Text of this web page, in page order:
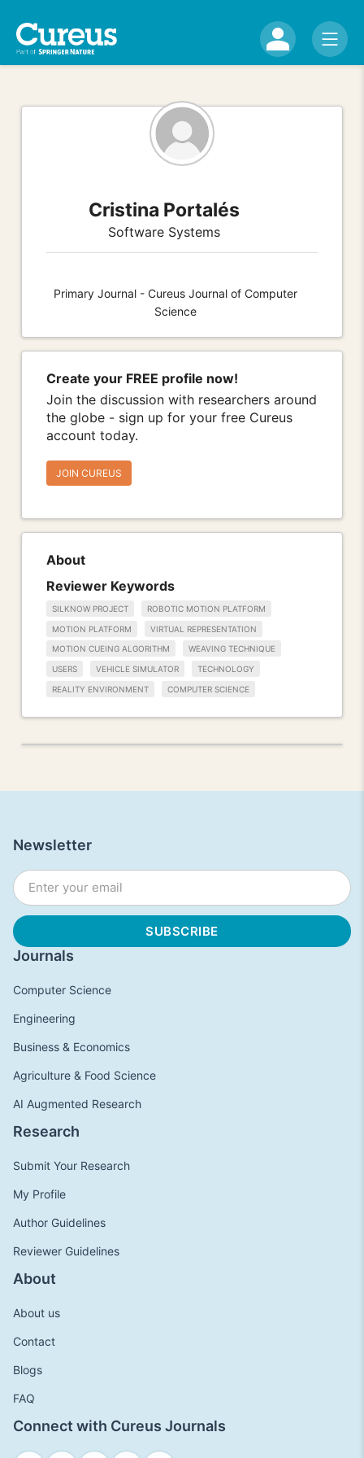
Cristina Portalés
Software Systems
Primary Journal - Cureus Journal of Computer
Science
Create your FREE profile now!
Join the discussion with researchers around
the globe - sign up for your free Cureus
account today.
JOIN CUREUS
About
Reviewer Keywords
SILKNOW PROJECT ROBOTIC MOTION PLATFORM
MOTION PLATFORM VIRTUAL REPRESENTATION
MOTION CUEING ALGORITHM WEAVING TECHNIQUE
USERS VEHICLE SIMULATOR TECHNOLOGY
REALITY ENVIRONMENT COMPUTER SCIENCE
Journals
Computer Science
Engineering
Business & Economics
Agriculture & Food Science
AI Augmented Research
Research
Submit Your Research
My Profile
Author Guidelines
Reviewer Guidelines
About
About us
Contact
Blogs
FAQ
Connect with Cureus Journals
Newsletter